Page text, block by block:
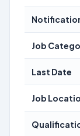
Job
Last Date
Job